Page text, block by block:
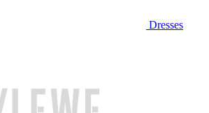
Dresses